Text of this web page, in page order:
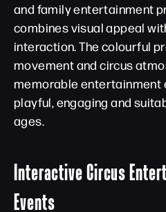
and family entertainment
combines visual appeal
interaction. The colourful
movement and circus
memorable entertainment
playful, engaging and
ages.
Interactive Circus
Events